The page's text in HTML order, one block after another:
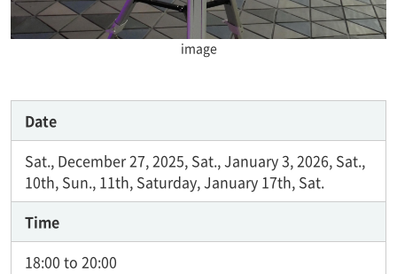
image
Date
Sat., December 27, 2025, Sat., January 3, 2026, Sat.,
10th, Sun., 11th, Saturday, January 17th, Sat.
Time
18:00 to 20:00